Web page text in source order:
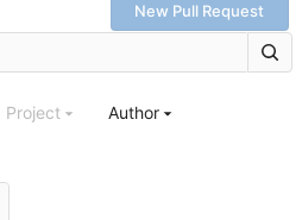
New Pull Request
Project Author